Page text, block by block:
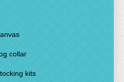
collar
kits